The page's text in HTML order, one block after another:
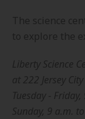
The science
to explore the
Liberty Science
at 222 Jersey
Tuesday -
Sunday, 9 a.m.